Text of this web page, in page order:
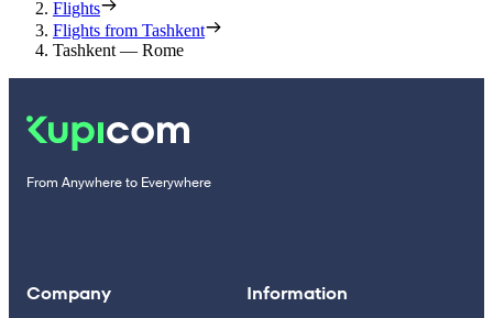
Flights
Flights from Tashkent
Tashkent — Rome
From Anywhere to Everywhere
Company Information